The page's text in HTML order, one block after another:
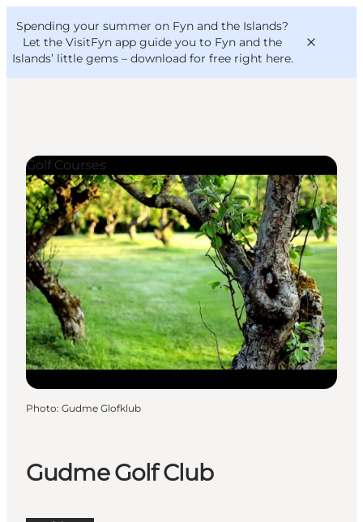
Spending your summer on Fyn and the Islands?
Let the VisitFyn app guide you to Fyn and the
Islands’ little gems – download for free right here.
Things to do
Outdoor and bike
Where to eat
Where to stay
VisitFyn
Deutsch
Gudme Golf Club
Golf Courses
Photo: Gudme Glofklub